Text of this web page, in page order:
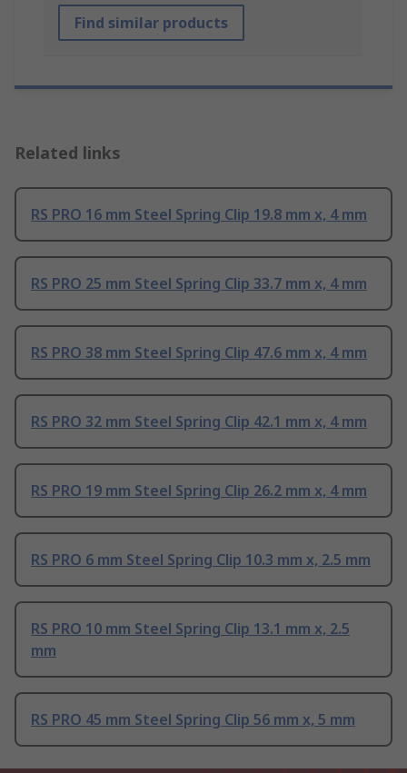
Find similar products
Related links
RS PRO 16 mm Steel Spring Clip 19.8 mm x, 4 mm
RS PRO 25 mm Steel Spring Clip 33.7 mm x, 4 mm
RS PRO 38 mm Steel Spring Clip 47.6 mm x, 4 mm
RS PRO 32 mm Steel Spring Clip 42.1 mm x, 4 mm
RS PRO 19 mm Steel Spring Clip 26.2 mm x, 4 mm
RS PRO 6 mm Steel Spring Clip 10.3 mm x, 2.5 mm
RS PRO 10 mm Steel Spring Clip 13.1 mm x, 2.5
mm
RS PRO 45 mm Steel Spring Clip 56 mm x, 5 mm